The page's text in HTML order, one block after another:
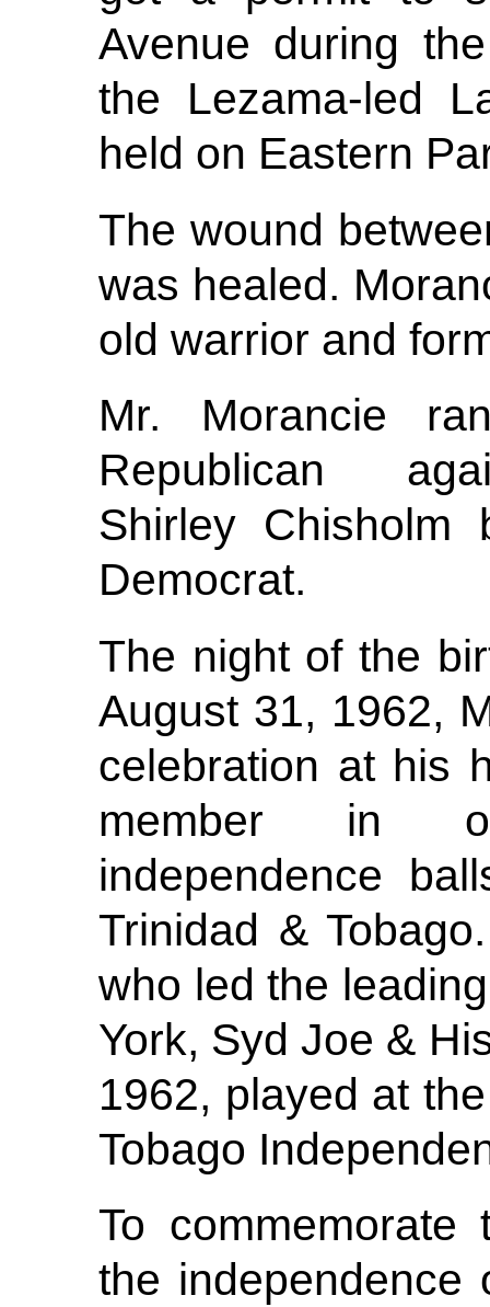
Avenue during
the Lezama-led
held on Eastern
The wound
was healed.
old warrior and
Mr. Morancie
Republican
Shirley
Democrat.
The night of the
August 31, 1962,
celebration at his
member in
independence
Trinidad &
who led the
York, Syd Joe &
1962, played at
Tobago
To
the independence